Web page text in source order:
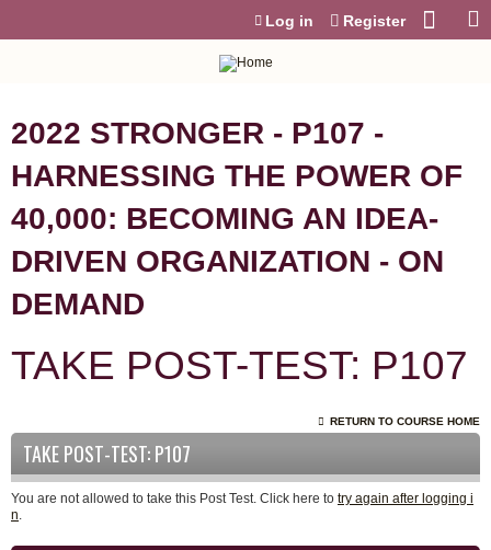
Log in Register
2022 STRONGER - P107 -
HARNESSING THE POWER OF
40,000: BECOMING AN IDEA-
DRIVEN ORGANIZATION - ON
DEMAND
TAKE POST-TEST: P107
RETURN TO COURSE HOME
TAKE POST-TEST: P107
You are not allowed to take this Post Test. Click here to try again after logging i
n.